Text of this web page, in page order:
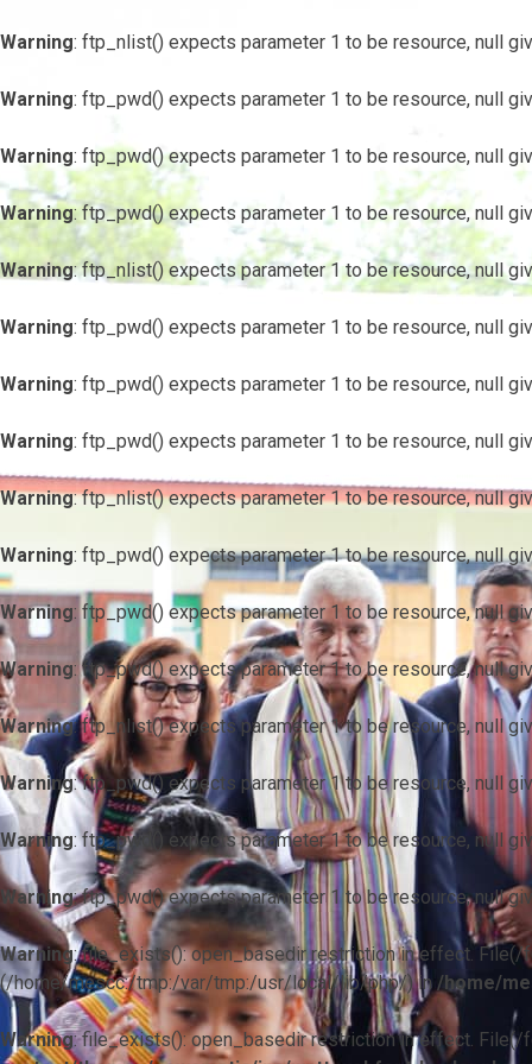
Warning: ftp_nlist() expects parameter 1 to be resource, null
Warning: ftp_pwd() expects parameter 1 to be resource, null
Warning: ftp_pwd() expects parameter 1 to be resource, null
Warning: ftp_pwd() expects parameter 1 to be resource, null
Warning: ftp_nlist() expects parameter 1 to be resource, null
Warning: ftp_pwd() expects parameter 1 to be resource, null
Warning: ftp_pwd() expects parameter 1 to be resource, null
Warning: ftp_pwd() expects parameter 1 to be resource, null
Warning: ftp_nlist() expects parameter 1 to be resource, null
Warning: ftp_pwd() expects parameter 1 to be resource, null
Warning: ftp_pwd() expects parameter 1 to be resource, null
Warning: ftp_pwd() expects parameter 1 to be resource, null
Warning: ftp_nlist() expects parameter 1 to be resource, null
Warning: ftp_pwd() expects parameter 1 to be resource, null
Warning: ftp_pwd() expects parameter 1 to be resource, null
Warning: ftp_pwd() expects parameter 1 to be resource, null
Warning: file_exists(): open_basedir restriction in effect.
(/home/mescc:/tmp:/var/tmp:/usr/local/lib/php/) in /home/
Warning: file_exists(): open_basedir restriction in effect.